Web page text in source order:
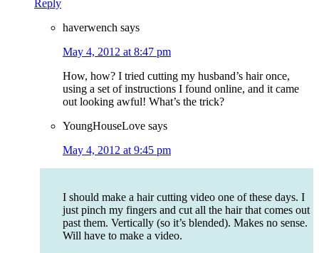
Reply
haverwench says
May 4, 2012 at 8:47 pm
How, how? I tried cutting my husband’s hair once,
using a set of instructions I found online, and it came
out looking awful! What’s the trick?
YoungHouseLove says
May 4, 2012 at 9:45 pm
I should make a hair cutting video one of these days. I
just pinch my fingers and cut all the hair that comes out
past them. Vertically (so it’s blended). Makes no sense.
Will have to make a video.